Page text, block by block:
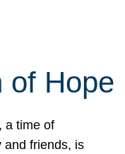
of Hope
a time of
and friends, is